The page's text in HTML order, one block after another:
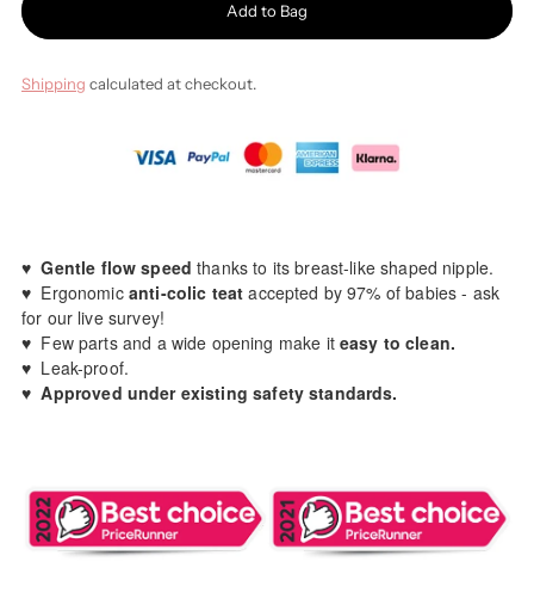
Add to Bag
Shipping calculated at checkout.
♥️Gentle flow speed thanks to its breast-like shaped nipple.
♥️ Ergonomic anti-colic teat accepted by 97% of babies - ask
for our live survey!
♥️ Few parts and a wide opening make it easy to clean.
♥️ Leak-proof.
♥️Approved under existing safety standards.